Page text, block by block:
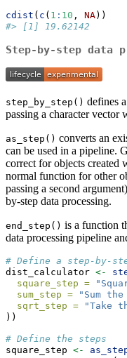
cdist ( c ( 1 : 10 , NA))
#> [1] 19.62142
Step-by-step data
step_by_step() defines
passing a character vector
as_step() converts an
can be used in a pipeline.
correct for objects created
normal function for other
passing a second
by-step data processing.
end_step() is a function
data processing pipeline
# Define a step-by-
dist_calculator <-
square_step =
sum_step =
"Sum
sqrt_step =
"Take
))
# Define the steps
square_step <-